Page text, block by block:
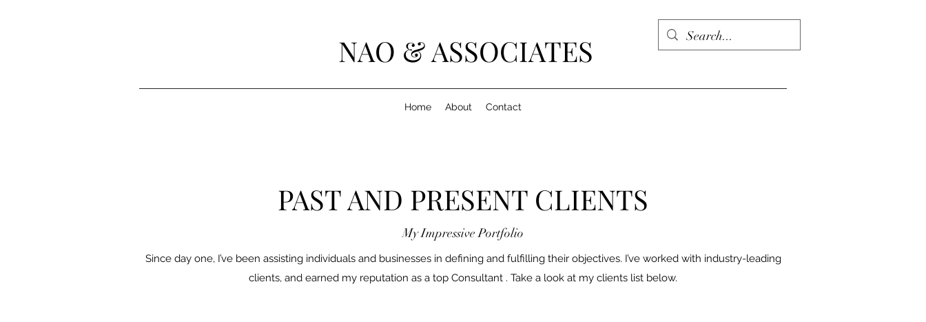
NAO & ASSOCIATES
Home About Contact
PAST AND PRESENT CLIENTS
My Impressive Portfolio
Since day one, I’ve been assisting individuals and businesses in defining and fulfilling their objectives. I’ve worked with industry-leading
clients, and earned my reputation as a top Consultant . Take a look at my clients list below.